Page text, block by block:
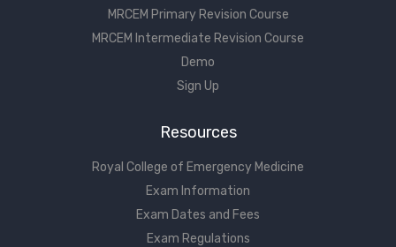
MRCEM Primary Revision Course
MRCEM Intermediate Revision Course
Demo
Sign Up
Resources
Royal College of Emergency Medicine
Exam Information
Exam Dates and Fees
Exam Regulations